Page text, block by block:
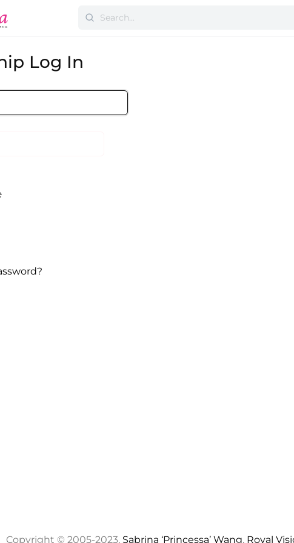
Log In
Copyright © 2005-2023, Sabrina ‘Princessa’ Wang, Royal